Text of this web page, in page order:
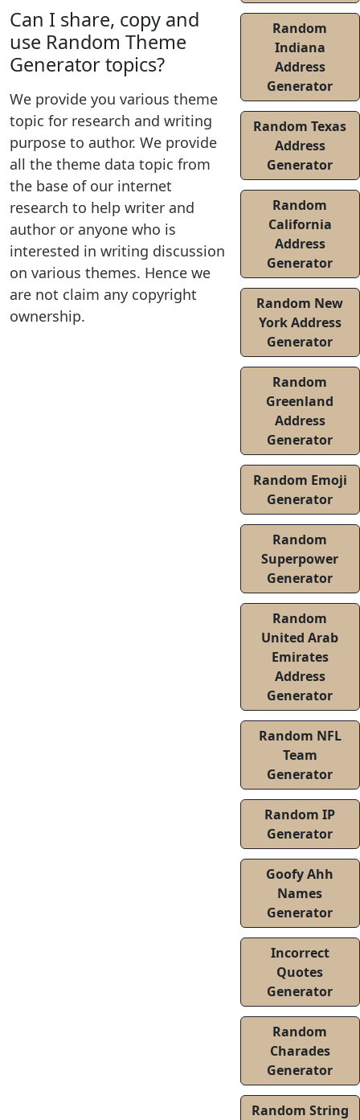
Can I share, copy and
use Random Theme
Generator topics?
We provide you various theme
topic for research and writing
purpose to author. We provide
all the theme data topic from
the base of our internet
research to help writer and
author or anyone who is
interested in writing discussion
on various themes. Hence we
are not claim any copyright
ownership.
Random
Indiana
Address
Generator
Random Texas
Address
Generator
Random
California
Address
Generator
Random New
York Address
Generator
Random
Greenland
Address
Generator
Random Emoji
Generator
Random
Superpower
Generator
Random
United Arab
Emirates
Address
Generator
Random NFL
Team
Generator
Random IP
Generator
Goofy Ahh
Names
Generator
Incorrect
Quotes
Generator
Random
Charades
Generator
Random String